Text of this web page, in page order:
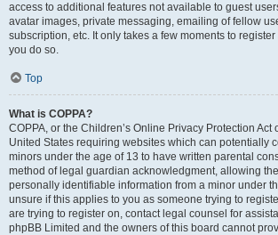
access to additional features not available to guest
avatar images, private messaging, emailing of fellow
subscription, etc. It only takes a few moments to
you do so.
Top
What is COPPA?
COPPA, or the Children’s Online Privacy Protection Act
United States requiring websites which can potentially
minors under the age of 13 to have written parental
method of legal guardian acknowledgment, allowing
personally identifiable information from a minor under
unsure if this applies to you as someone trying to
are trying to register on, contact legal counsel for
phpBB Limited and the owners of this board cannot